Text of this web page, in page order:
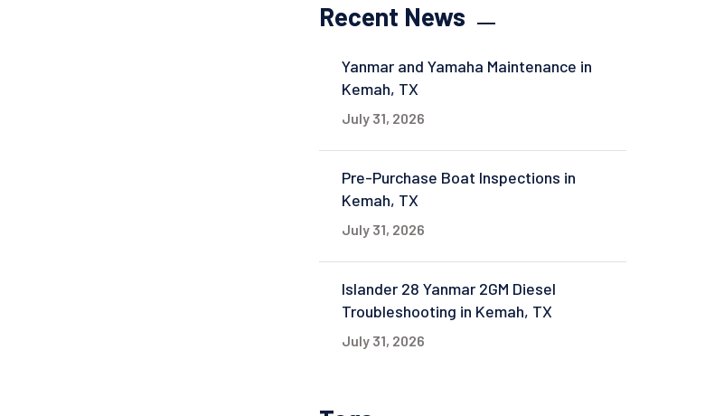
Recent News
Yanmar and Yamaha Maintenance in
Kemah, TX
July 31, 2026
Pre-Purchase Boat Inspections in
Kemah, TX
July 31, 2026
Islander 28 Yanmar 2GM Diesel
Troubleshooting in Kemah, TX
July 31, 2026